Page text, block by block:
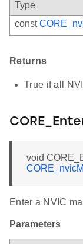
Type
const
Returns
True if all
void
Enter a NVIC
Parameters